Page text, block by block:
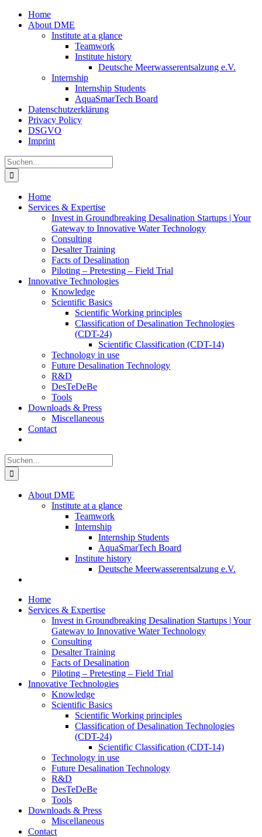
Zum
Inhalt
Home
About DME
Institute at a glance
Teamwork
Institute history
Deutsche Meerwasserentsalzung e.V.
Internship
Internship Students
AquaSmarTech Board
Datenschutzerklärung
Privacy Policy
DSGVO
Imprint
Instagram
LinkedIn
E-
Mail
Xing
Facebook
X
Suche
nach:
Home
Services & Expertise
Invest in Groundbreaking Desalination Startups | Your
Gateway to Innovative Water Technology
Consulting
Desalter Training
Facts of Desalination
Piloting – Pretesting – Field Trial
Innovative Technologies
Knowledge
Scientific Basics
Scientific Working principles
Classification of Desalination Technologies
(CDT-24)
Scientific Classification (CDT-14)
Technology in use
Future Desalination Technology
R&D
DesTeDeBe
Tools
Downloads & Press
Miscellaneous
Contact
Suche
nach:
About DME
Institute at a glance
Teamwork
Internship
Internship Students
AquaSmarTech Board
Institute history
Deutsche Meerwasserentsalzung e.V.
Home
Services & Expertise
Invest in Groundbreaking Desalination Startups | Your
Gateway to Innovative Water Technology
Consulting
Desalter Training
Facts of Desalination
Piloting – Pretesting – Field Trial
Innovative Technologies
Knowledge
Scientific Basics
Scientific Working principles
Classification of Desalination Technologies
(CDT-24)
Scientific Classification (CDT-14)
Technology in use
Future Desalination Technology
R&D
DesTeDeBe
Tools
Downloads & Press
Miscellaneous
Contact